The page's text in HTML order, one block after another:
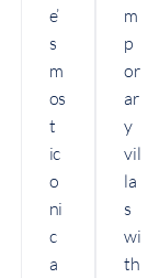
e’
s
m
os
t
ic
o
ni
c
a
m
p
or
ar
y
vil
la
s
wi
th